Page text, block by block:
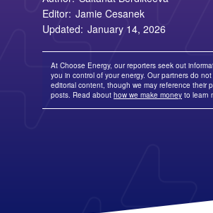
Editor: Jamie Cesanek
Updated: January 14, 2026
At Choose Energy, our reporters seek out
you in control of your energy. Our partners do
editorial content, though we may reference their
posts. Read about how we make money to learn